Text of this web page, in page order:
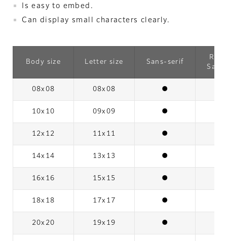
Is easy to embed.
Can display small characters clearly.
Body size Letter size Sans-serif
08x08 08x08 ●
10x10 09x09 ●
12x12 11x11 ●
14x14 13x13 ●
16x16 15x15 ●
18x18 17x17 ●
20x20 19x19 ●